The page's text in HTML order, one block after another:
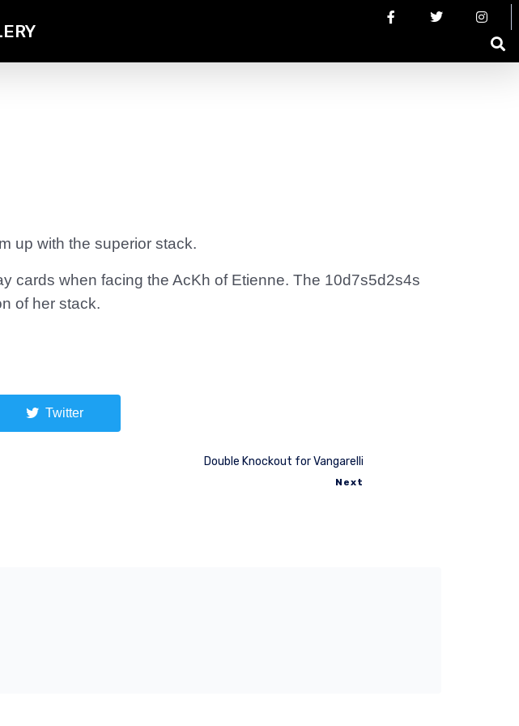
up with the superior stack.
cards when facing the AcKh of Etienne. The 10d7s5d2s4s
of her stack.
Twitter
Double Knockout for Vangarelli
Next